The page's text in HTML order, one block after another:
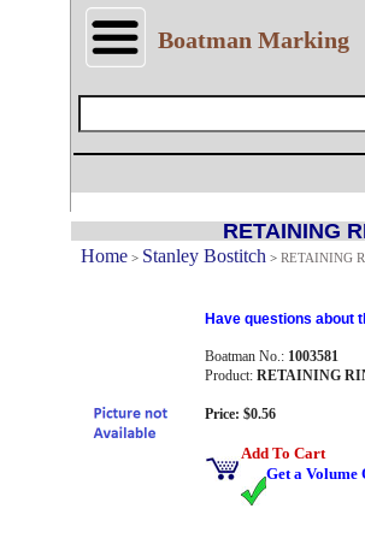
Boatman Marking
RETAINING
Home> Stanley Bostitch > RETAINING
Have questions about
Boatman No.: 1003581
Product: RETAINING
Price: $0.56
Add To Cart
Get a Volume